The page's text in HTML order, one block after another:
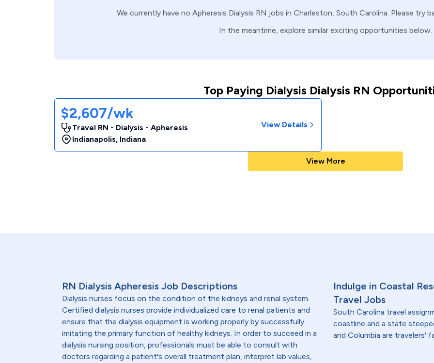
We currently have no Apheresis Dialysis RN jobs in Charleston, South Carolina. Please try
In the meantime, explore similar exciting opportunities below.
Top Paying Dialysis Dialysis RN
$2,607/wk
Travel RN - Dialysis - Apheresis
Indianapolis, Indiana
View Details
View More
RN Dialysis Apheresis Job Descriptions
Dialysis nurses focus on the condition of the kidneys and renal system.
Certified dialysis nurses provide individualized care to renal patients and
ensure that the dialysis equipment is working properly by successfully
imitating the primary function of healthy kidneys. In order to succeed in a
dialysis nursing position, professionals must be able to consult with
doctors regarding a patient's overall treatment plan, interpret lab values,
Indulge in Coastal
Travel Jobs
South Carolina travel
coastline and a state
and Columbia are travelers'